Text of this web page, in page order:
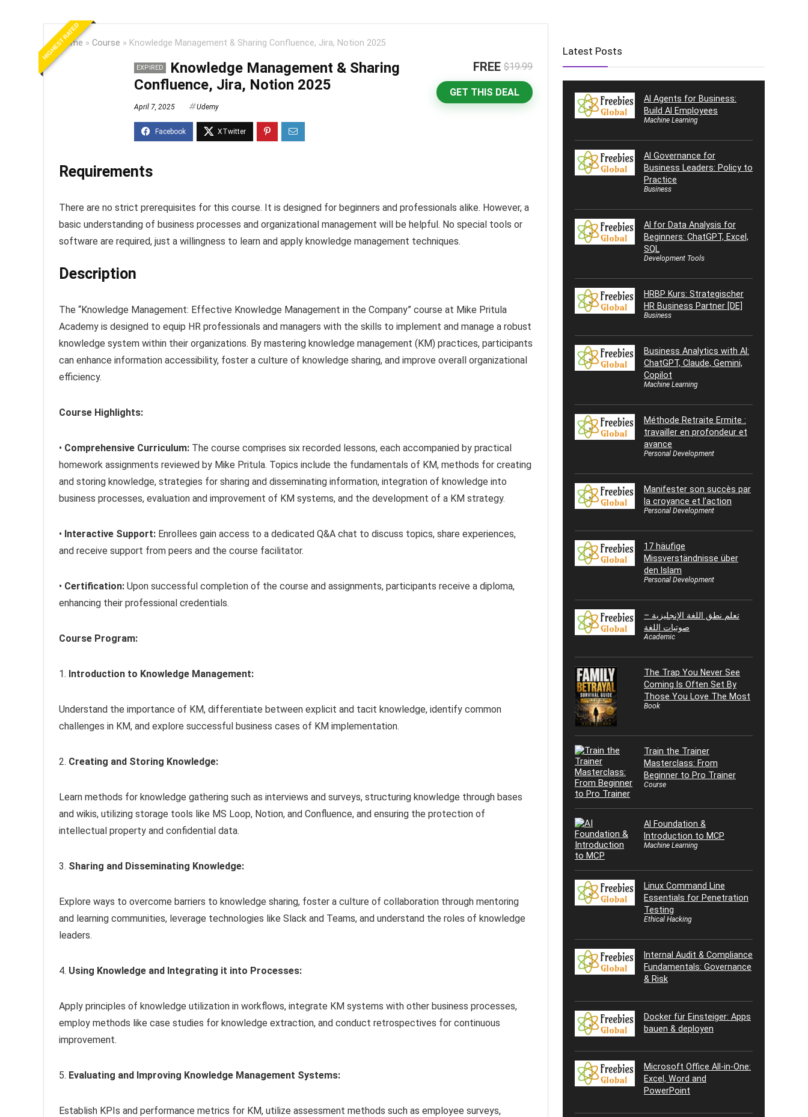
Home » Course » Knowledge Management & Sharing Confluence, Jira, Notion 2025
HIGHEST RATED
EXPIRED
Knowledge Management & Sharing
Confluence, Jira, Notion 2025
April 7, 2025 Udemy
FREE $19.99
GET THIS DEAL
Requirements
There are no strict prerequisites for this course. It is designed for beginners and professionals alike. However, a
basic understanding of business processes and organizational management will be helpful. No special tools or
software are required, just a willingness to learn and apply knowledge management techniques.
Description
The “Knowledge Management: Effective Knowledge Management in the Company” course at Mike Pritula
Academy is designed to equip HR professionals and managers with the skills to implement and manage a robust
knowledge system within their organizations. By mastering knowledge management (KM) practices, participants
can enhance information accessibility, foster a culture of knowledge sharing, and improve overall organizational
efficiency.
Course Highlights:
• Comprehensive Curriculum: The course comprises six recorded lessons, each accompanied by practical
homework assignments reviewed by Mike Pritula. Topics include the fundamentals of KM, methods for creating
and storing knowledge, strategies for sharing and disseminating information, integration of knowledge into
business processes, evaluation and improvement of KM systems, and the development of a KM strategy.
• Interactive Support: Enrollees gain access to a dedicated Q&A chat to discuss topics, share experiences,
and receive support from peers and the course facilitator.
• Certification: Upon successful completion of the course and assignments, participants receive a diploma,
enhancing their professional credentials.
Course Program:
1. Introduction to Knowledge Management:
Understand the importance of KM, differentiate between explicit and tacit knowledge, identify common
challenges in KM, and explore successful business cases of KM implementation.
2. Creating and Storing Knowledge:
Learn methods for knowledge gathering such as interviews and surveys, structuring knowledge through bases
and wikis, utilizing storage tools like MS Loop, Notion, and Confluence, and ensuring the protection of
intellectual property and confidential data.
3. Sharing and Disseminating Knowledge:
Explore ways to overcome barriers to knowledge sharing, foster a culture of collaboration through mentoring
and learning communities, leverage technologies like Slack and Teams, and understand the roles of knowledge
leaders.
4. Using Knowledge and Integrating it into Processes:
Apply principles of knowledge utilization in workflows, integrate KM systems with other business processes,
employ methods like case studies for knowledge extraction, and conduct retrospectives for continuous
improvement.
5. Evaluating and Improving Knowledge Management Systems:
Establish KPIs and performance metrics for KM, utilize assessment methods such as employee surveys,
Latest Posts
AI Agents for Business:
Build AI Employees
Machine Learning
AI Governance for
Business Leaders: Policy to
Practice
Business
AI for Data Analysis for
Beginners: ChatGPT, Excel,
SQL
Development Tools
HRBP Kurs: Strategischer
HR Business Partner [DE]
Business
Business Analytics with AI:
ChatGPT, Claude, Gemini,
Copilot
Machine Learning
Méthode Retraite Ermite :
travailler en profondeur et
avance
Personal Development
Manifester son succès par
la croyance et l’action
Personal Development
17 häufige
Missverständnisse über
den Islam
Personal Development
تعلم نطق اللغة الإنجليزية –
صوتيات اللغة
Academic
The Trap You Never See
Coming Is Often Set By
Those You Love The Most
Book
Train the Trainer
Masterclass: From
Beginner to Pro Trainer
Course
AI Foundation &
Introduction to MCP
Machine Learning
Linux Command Line
Essentials for Penetration
Testing
Ethical Hacking
Internal Audit & Compliance
Fundamentals: Governance
& Risk
Docker für Einsteiger: Apps
bauen & deployen
Microsoft Office All-in-One:
Excel, Word and
PowerPoint